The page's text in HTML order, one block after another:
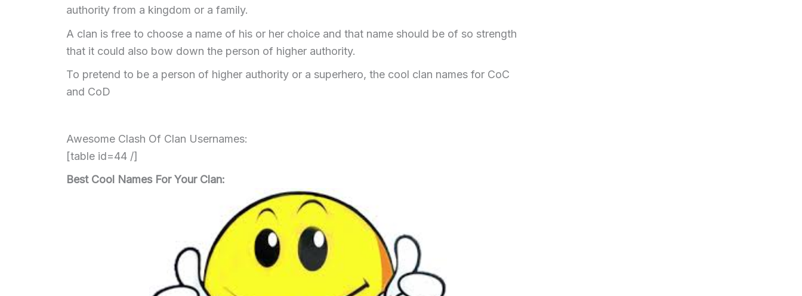
authority from a kingdom or a family.
A clan is free to choose a name of his or her choice and that name should be of so strength
that it could also bow down the person of higher authority.
To pretend to be a person of higher authority or a superhero, the cool clan names for CoC
and CoD
Awesome Clash Of Clan Usernames:
[table id=44 /]
Best Cool Names For Your Clan: